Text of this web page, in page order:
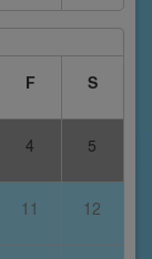
F S
4 5
11 12